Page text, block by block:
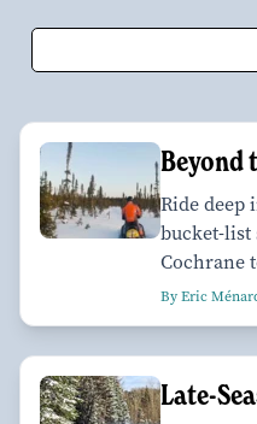
Beyond
Ride deep
bucket-
Cochrane
By Eric
Late-